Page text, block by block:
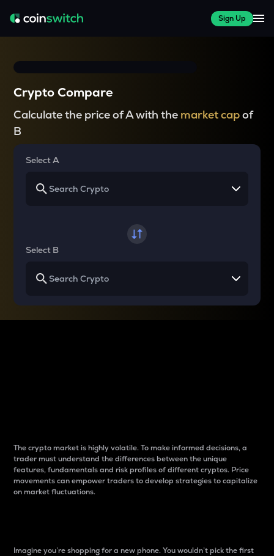
Sign Up
Crypto Compare
Calculate the price of A with the market capof
B
Select A
Select B
The crypto market is highly volatile. To make informed decisions, a
trader must understand the differences between the unique
features, fundamentals and risk profiles of different cryptos. Price
movements can empower traders to develop strategies to capitalize
on market fluctuations.
Imagine you’re shopping for a new phone. You wouldn’t pick the first